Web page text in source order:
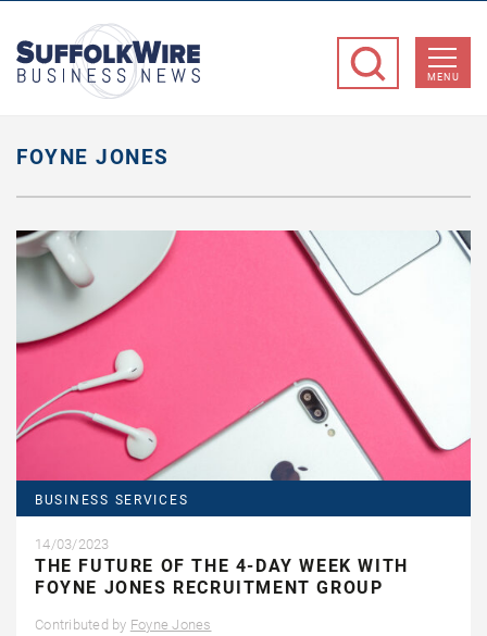
Business
MENU
FOYNE JONES
BUSINESS SERVICES
14/03/2023
THE FUTURE OF THE 4-DAY WEEK WITH
FOYNE JONES RECRUITMENT GROUP
Contributed by Foyne Jones